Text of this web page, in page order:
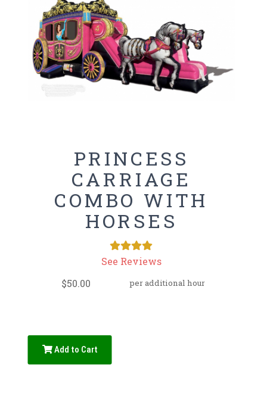
PRINCESS
CARRIAGE
COMBO WITH
HORSES
See Reviews
$50.00
per additional hour
Add to Cart